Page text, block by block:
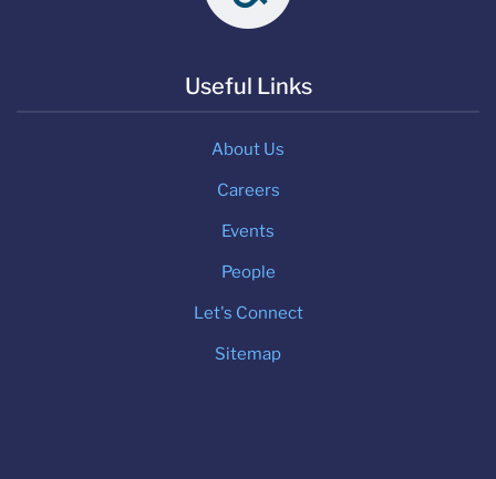
Useful Links
About Us
Careers
Events
People
Let's Connect
Sitemap